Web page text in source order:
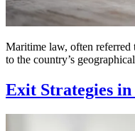
Maritime law, often referred
to the country’s
Exit Strategies